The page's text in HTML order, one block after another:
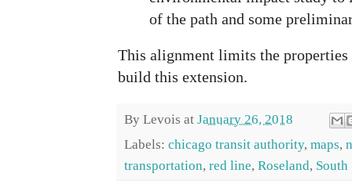
of the path and some
This alignment limits the properties
build this extension.
By Levois at January 26, 2018
Labels: chicago transit authority, maps,
transportation, red line, Roseland, South